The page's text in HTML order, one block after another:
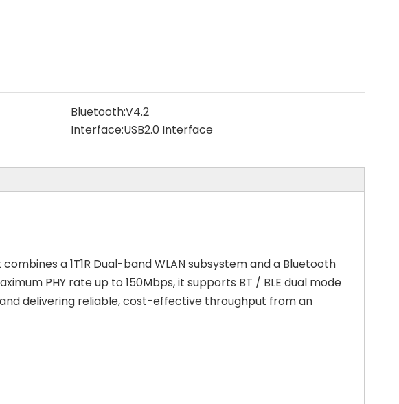
Bluetooth:V4.2
Interface:USB2.0 Interface
a 1T1R Dual-band WLAN subsystem and a Bluetooth
PHY rate up to 150Mbps, it supports BT / BLE dual mode
delivering reliable, cost-effective throughput from an